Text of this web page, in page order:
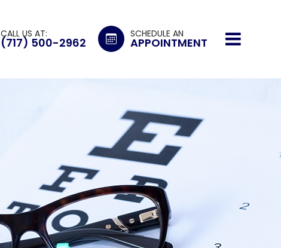
CALL US AT:
(717) 500-2962
SCHEDULE AN
APPOINTMENT